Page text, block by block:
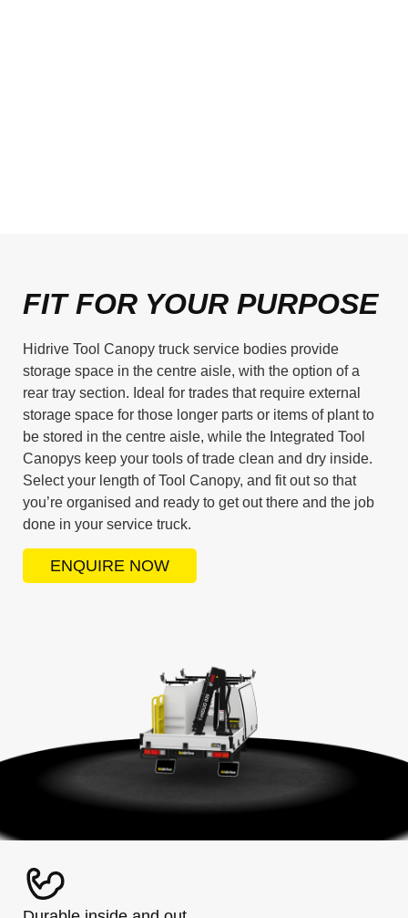
FIT FOR YOUR PURPOSE
Hidrive Tool Canopy truck service bodies provide
storage space in the centre aisle, with the option of a
rear tray section. Ideal for trades that require external
storage space for those longer parts or items of plant to
be stored in the centre aisle, while the Integrated Tool
Canopys keep your tools of trade clean and dry inside.
Select your length of Tool Canopy, and fit out so that
you’re organised and ready to get out there and the job
done in your service truck.
ENQUIRE NOW